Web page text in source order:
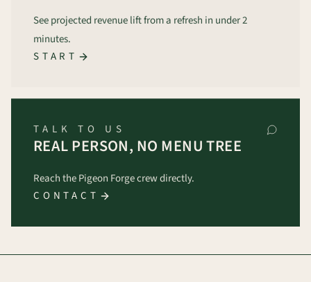
See projected revenue lift from a refresh in under 2
minutes.
START
TALK TO US
REAL PERSON, NO MENU TREE
Reach the Pigeon Forge crew directly.
CONTACT